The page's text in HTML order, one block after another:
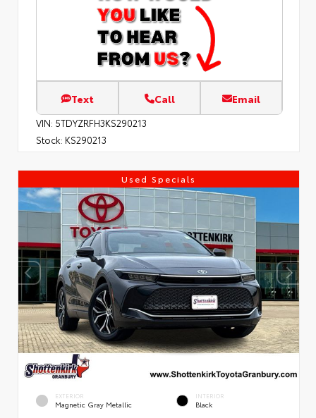
Text Call Email
VIN: 5TDYZRFH3KS290213
Stock: KS290213
Used Specials
EXTERIOR
Magnetic Gray Metallic
INTERIOR
Black